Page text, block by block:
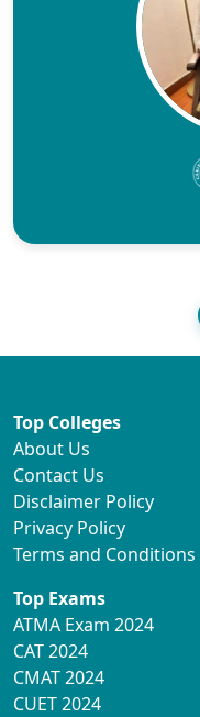
Top Colleges
About Us
Contact Us
Disclaimer Policy
Privacy Policy
Terms and Conditions
Top Exams
ATMA Exam 2024
CAT 2024
CMAT 2024
CUET 2024